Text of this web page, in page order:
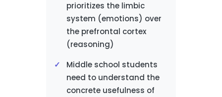
prioritizes the limbic
system (emotions) over
the prefrontal cortex
(reasoning)
Middle school students
need to understand the
concrete usefulness of